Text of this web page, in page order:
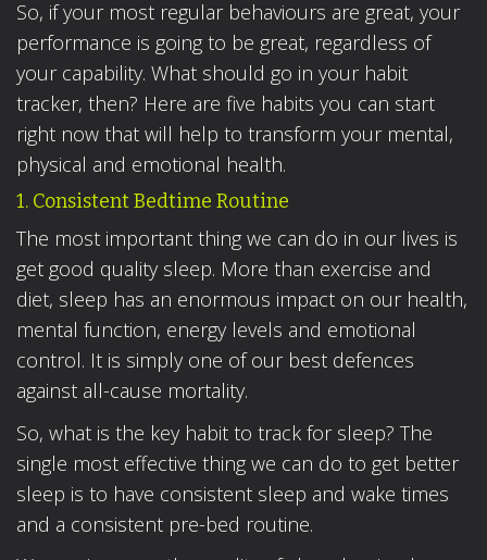
So, if your most regular behaviours are great, your
performance is going to be great, regardless of
your capability. What should go in your habit
tracker, then? Here are five habits you can start
right now that will help to transform your mental,
physical and emotional health.
1. Consistent Bedtime Routine
The most important thing we can do in our lives is
get good quality sleep. More than exercise and
diet, sleep has an enormous impact on our health,
mental function, energy levels and emotional
control. It is simply one of our best defences
against all-cause mortality.
So, what is the key habit to track for sleep? The
single most effective thing we can do to get better
sleep is to have consistent sleep and wake times
and a consistent pre-bed routine.